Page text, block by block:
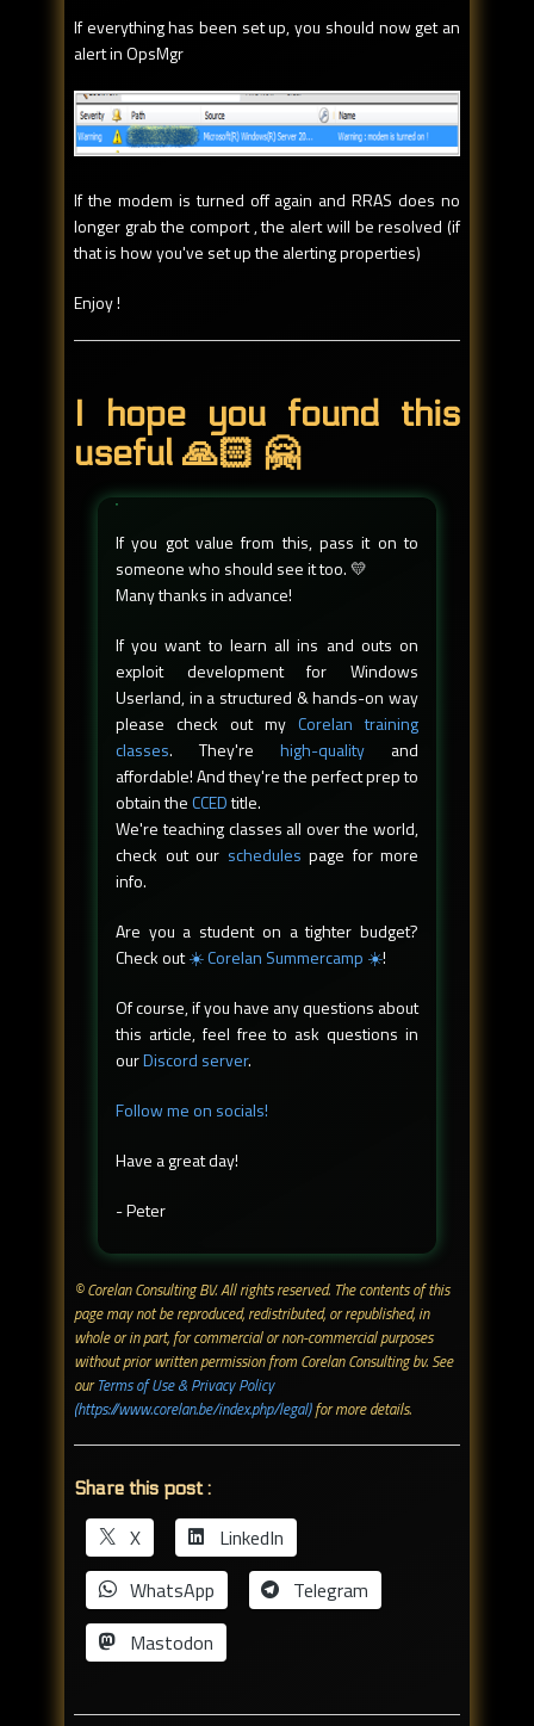
If everything has been set up, you should now get an
alert in OpsMgr
If the modem is turned off again and RRAS does no
longer grab the comport , the alert will be resolved (if
that is how you've set up the alerting properties)
Enjoy !
I hope you found this
useful 🙏🏻 🤗
If you got value from this, pass it on to
someone who should see it too. 💛
Many thanks in advance!
If you want to learn all ins and outs on
exploit development for Windows
Userland, in a structured & hands-on way
please check out my Corelan training
classes. They're high-quality and
affordable! And they're the perfect prep to
obtain theCCEDtitle.
We're teaching classes all over the world,
check out our schedules page for more
info.
Are you a student on a tighter budget?
Check out☀️ Corelan Summercamp ☀️!
Of course, if you have any questions about
this article, feel free to ask questions in
ourDiscord server.
Follow me on socials!
Have a great day!
- Peter
© Corelan Consulting BV. All rights reserved. ​The contents of this
page may not be reproduced, redistributed, or republished, in
whole or in part, for commercial or non-commercial purposes
without prior written permission from Corelan Consulting bv. See
ourTerms of Use & Privacy Policy
(https://www.corelan.be/index.php/legal)for more details.
Share this post :
X
LinkedIn
WhatsApp
Telegram
Mastodon